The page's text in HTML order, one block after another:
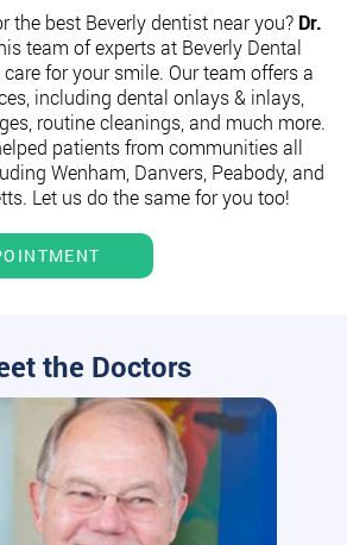
the best Beverly dentist near you? Dr.
team of experts at Beverly Dental
for your smile. Our team offers a
including dental onlays & inlays,
routine cleanings, and much more.
patients from communities all
Wenham, Danvers, Peabody, and
Let us do the same for you too!
the Doctors